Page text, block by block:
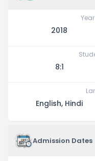
2018
8:1
English, Hindi
Admission Dates